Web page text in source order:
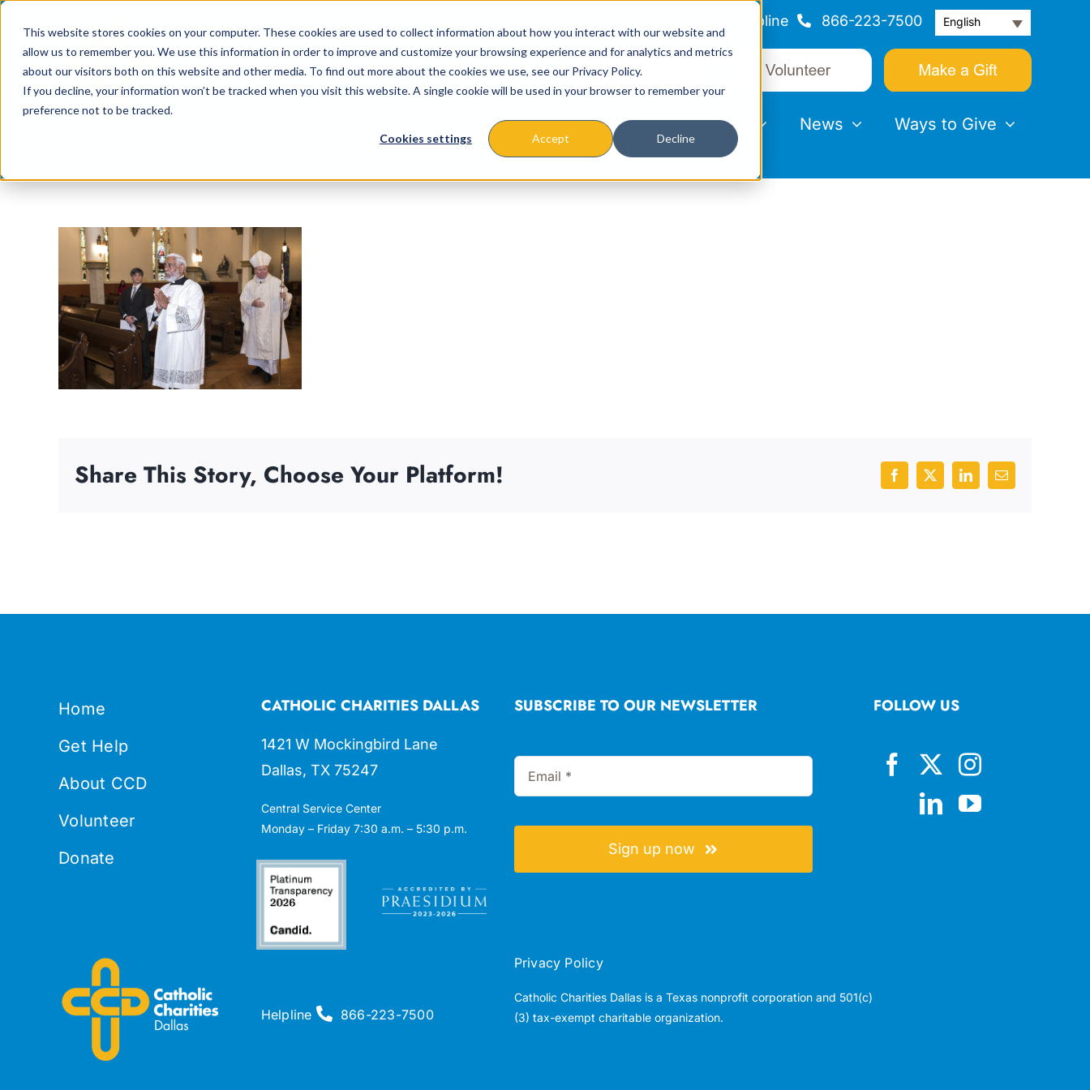
This website stores cookies on your computer. These cookies are used to collect information about how you interact with our website and
allow us to remember you. We use this information in order to improve and customize your browsing experience and for analytics and metrics
about our visitors both on this website and other media. To find out more about the cookies we use, see our Privacy Policy.
If you decline, your information won’t be tracked when you visit this website. A single cookie will be used in your browser to remember your
preference not to be tracked.
Cookies settings Accept Decline
content
Helpline 866-223-7500 English
Missions & Programs Events News Ways to Give
Share This Story, Choose Your Platform! Facebook
X LinkedInEmail
Home
Get Help
About CCD
Volunteer
Donate
CATHOLIC CHARITIES DALLAS
1421 W Mockingbird Lane
Dallas, TX 75247
Central Service Center
Monday – Friday 7:30 a.m. – 5:30 p.m.
SUBSCRIBE TO OUR NEWSLETTER
Sign up now
FOLLOW US
Helpline 866-223-7500
Privacy Policy
Catholic Charities Dallas is a Texas nonprofit corporation and 501(c)
(3) tax-exempt charitable organization.